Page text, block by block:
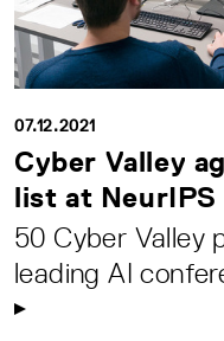
07.12.2021
Cyber Valley
list at NeurIPS
50 Cyber Valley
leading AI